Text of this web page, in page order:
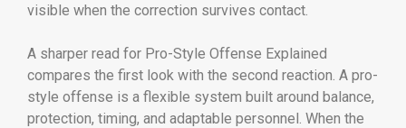
visible when the correction survives contact.
A sharper read for Pro-Style Offense Explained
compares the first look with the second reaction. A pro-
style offense is a flexible system built around balance,
protection, timing, and adaptable personnel. When the